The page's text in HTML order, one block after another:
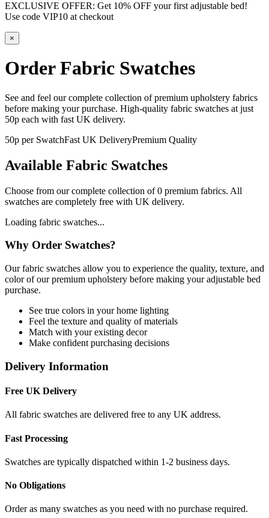
EXCLUSIVE OFFER: Get 10% OFF your first adjustable bed!
Use code VIP10 at checkout
×
Order Fabric Swatches
See and feel our complete collection of premium upholstery fabrics
before making your purchase. High-quality fabric swatches at just
50p each with fast UK delivery.
50p per SwatchFast UK DeliveryPremium Quality
Available Fabric Swatches
Choose from our complete collection of0 premium fabrics. All
swatches are completely free with UK delivery.
Loading fabric swatches...
Why Order Swatches?
Our fabric swatches allow you to experience the quality, texture, and
color of our premium upholstery before making your adjustable bed
purchase.
See true colors in your home lighting
Feel the texture and quality of materials
Match with your existing decor
Make confident purchasing decisions
Delivery Information
Free UK Delivery
All fabric swatches are delivered free to any UK address.
Fast Processing
Swatches are typically dispatched within 1-2 business days.
No Obligations
Order as many swatches as you need with no purchase required.